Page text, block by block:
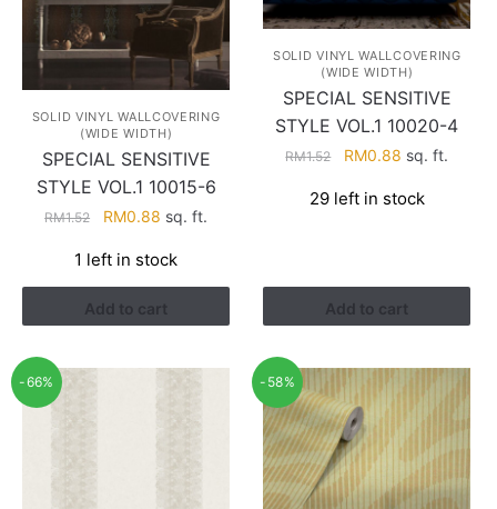
SOLID VINYL WALLCOVERING
(WIDE WIDTH)
SPECIAL SENSITIVE
STYLE VOL.1 10015-6
RM1.52
Original
was:
RM1.52.
RM0.88 Current
is:
RM0.88.
sq. ft.
1 left in stock
Add to cart
SOLID VINYL WALLCOVERING
(WIDE WIDTH)
SPECIAL SENSITIVE
STYLE VOL.1 10020-4
RM1.52
Original
was:
RM0.88 Current
is:
sq. ft.
29 left in stock
Add to cart
-66% -58%